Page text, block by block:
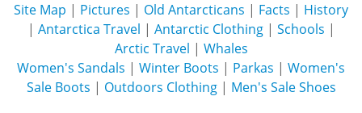
Site Map | Pictures | Old Antarcticans | Facts | History
| Antarctica Travel | Antarctic Clothing| Schools |
Arctic Travel | Whales
Women's Sandals | Winter Boots | Parkas | Women's
Sale Boots | Outdoors Clothing| Men's Sale Shoes